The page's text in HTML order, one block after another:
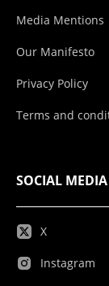
Media Mentions
Our Manifesto
Privacy Policy
Terms and
SOCIAL MEDIA
X
Instagram